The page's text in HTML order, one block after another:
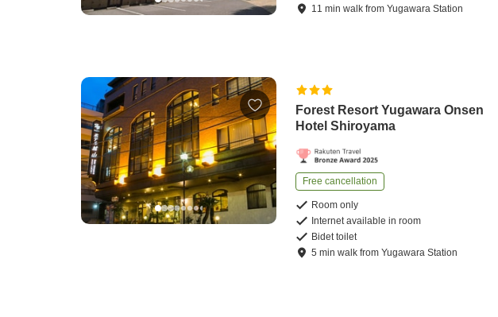
11 minwalk fromYugawara Station
Forest Resort Yugawara Onsen
Hotel Shiroyama
Free cancellation
Room only
Internet available in room
Bidet toilet
5 minwalk fromYugawara Station